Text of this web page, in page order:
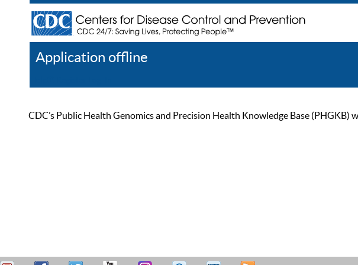
Application offline
CDC’s Public Health Genomics and Precision Health Knowledge Base